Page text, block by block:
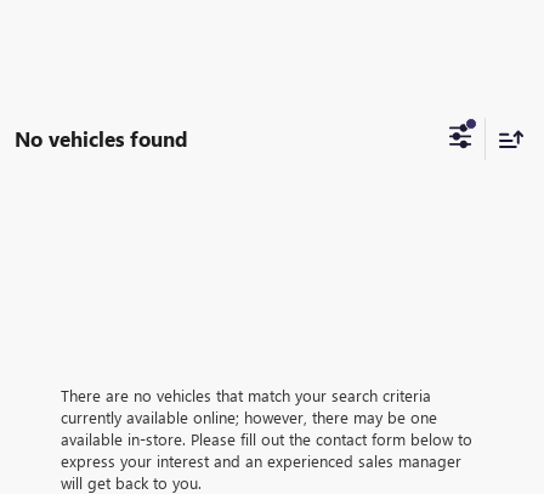
No vehicles found
There are no vehicles that match your search criteria
currently available online; however, there may be one
available in-store. Please fill out the contact form below to
express your interest and an experienced sales manager
will get back to you.